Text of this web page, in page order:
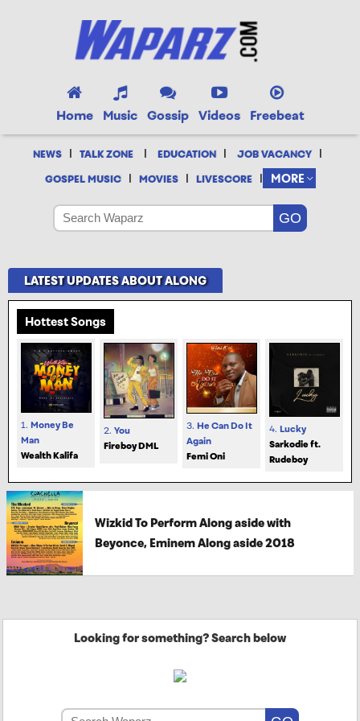
Home Music Gossip Videos Freebeat
NEWS | TALK ZONE | EDUCATION | JOB VACANCY |
GOSPEL MUSIC | MOVIES | LIVESCORE | MORE
LATEST UPDATES ABOUT ALONG
Hottest Songs
1. Money Be
Man
Wealth Kalifa
2. You
Fireboy DML
3. He Can Do It
Again
Femi Oni
4. Lucky
Sarkodie ft.
Rudeboy
Wizkid To Perform Along aside with
Beyonce, Eminem Along aside 2018
Looking for something? Search below